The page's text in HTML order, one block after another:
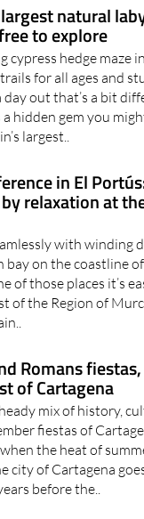
natural
to explore
cypress hedge maze in
for all ages and
day out that’s a bit
hidden gem you
largest..
in El
relaxation at
with winding
bay on the coastline of
of those places it’s
of the Region of
Romans
of Cartagena
mix of history,
fiestas of
the heat of
city of Cartagena
before the..